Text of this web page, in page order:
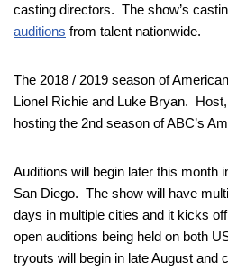
casting directors. The show’s
auditions from talent nationwide.
The 2018 / 2019 season of
Lionel Richie and Luke Bryan.
hosting the 2nd season of ABC’s
Auditions will begin later this month
San Diego. The show will have
days in multiple cities and it kicks
open auditions being held on both
tryouts will begin in late August and